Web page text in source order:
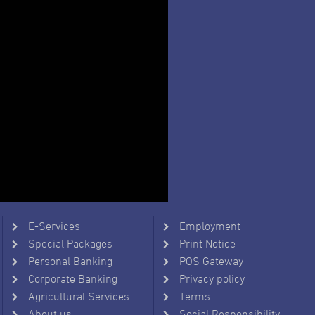
E-Services
Special Packages
Personal Banking
Corporate Banking
Agricultural Services
Employment
Print Notice
POS Gateway
Privacy policy
Terms